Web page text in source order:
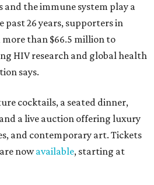
and the immune system play a
past 26 years, supporters in
more than $66.5 million to
HIV research and global health
says.
cocktails, a seated dinner,
a live auction offering luxury
and contemporary art. Tickets
nowavailable, starting at